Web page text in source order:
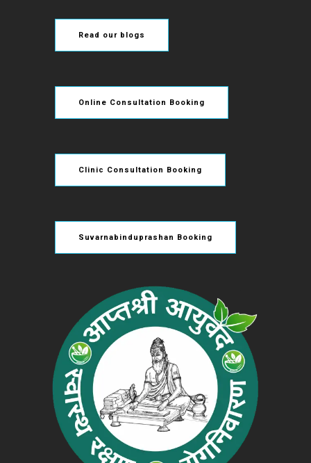
Read our blogs
Online Consultation Booking
Clinic Consultation Booking
Suvarnabinduprashan Booking